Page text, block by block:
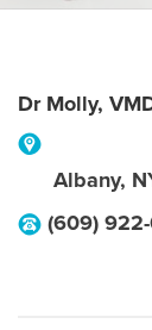
Dr Molly,
Albany,
(609)